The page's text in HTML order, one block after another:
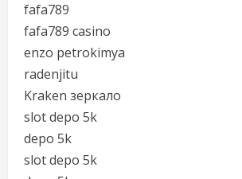
fafa789
fafa789 casino
enzo petrokimya
radenjitu
Kraken зеркало
slot depo 5k
depo 5k
slot depo 5k